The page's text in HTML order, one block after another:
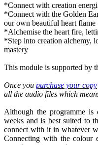
*Connect with creation
*Connect with the Golden
our own beautiful heart flame
*Alchemise the heart fire,
*Step into creation alchemy,
mastery
This module is supported by
Once you purchase your copy
all the audio files which
Although the programme
weeks and is best suited to
connect with it in whatever
Connecting with the colour